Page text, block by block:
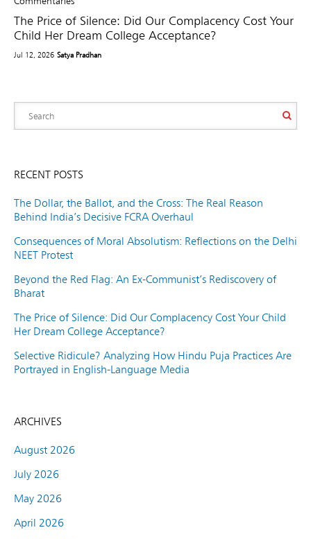
The Price of Silence: Did Our Complacency Cost Your
Child Her Dream College Acceptance?
Jul 12, 2026 Satya Pradhan
RECENT POSTS
The Dollar, the Ballot, and the Cross: The Real Reason
Behind India’s Decisive FCRA Overhaul
Consequences of Moral Absolutism: Reflections on the Delhi
NEET Protest
Beyond the Red Flag: An Ex-Communist’s Rediscovery of
Bharat
The Price of Silence: Did Our Complacency Cost Your Child
Her Dream College Acceptance?
Selective Ridicule? Analyzing How Hindu Puja Practices Are
Portrayed in English-Language Media
ARCHIVES
August 2026
July 2026
May 2026
April 2026